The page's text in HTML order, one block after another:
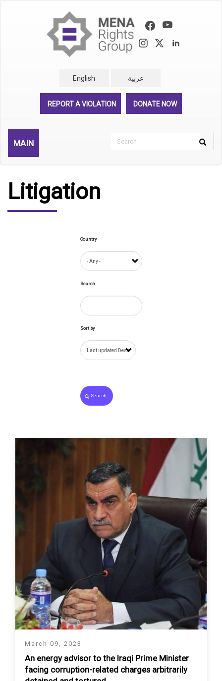
English عربية
REPORT A VIOLATION DONATE NOW
MAIN
Search
Search
Litigation
Country
Search
Sort by
Search
March 09, 2023
An energy advisor to the Iraqi Prime Minister
facing corruption-related charges arbitrarily